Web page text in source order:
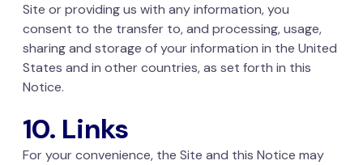
Site or providing us with any information, you
consent to the transfer to, and processing, usage,
sharing and storage of your information in the United
States and in other countries, as set forth in this
Notice.
10. Links
For your convenience, the Site and this Notice may